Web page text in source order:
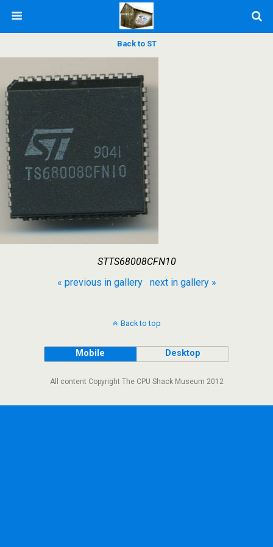
Back to ST
STTS68008CFN10
« previous in gallery
next in gallery »
Back to top
Mobile Desktop
All content Copyright The CPU Shack Museum 2012